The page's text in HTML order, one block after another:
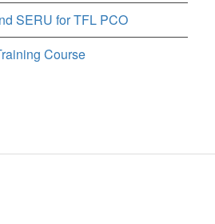
SERU for TFL PCO
Course